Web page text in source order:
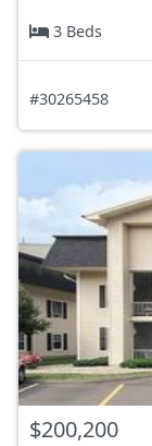
3 Beds
#30265458
$200,200